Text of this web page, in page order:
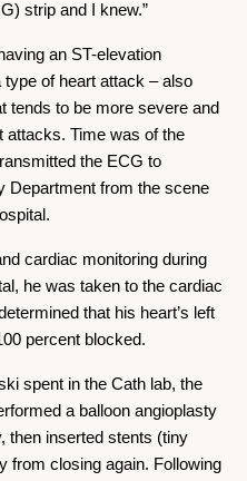
strip and I knew.”
an ST-elevation
of heart attack – also
tends to be more severe and
attacks. Time was of the
the ECG to
Department from the scene
cardiac monitoring during
he was taken to the cardiac
that his heart’s left
percent blocked.
spent in the Cath lab, the
a balloon angioplasty
then inserted stents (tiny
from closing again. Following